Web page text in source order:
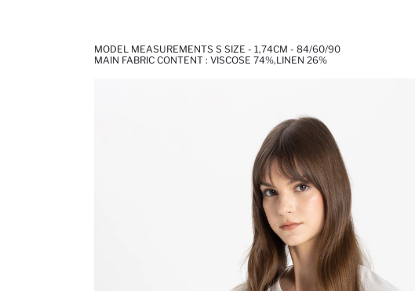
MODEL MEASUREMENTS S SIZE - 1,74CM - 84/60/90
MAIN FABRIC CONTENT : VISCOSE 74%,LINEN 26%